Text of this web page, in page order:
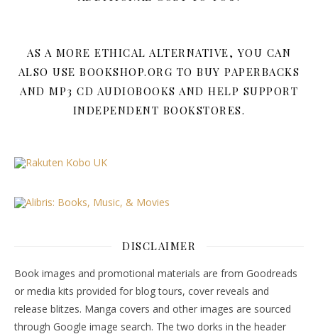
AS A MORE ETHICAL ALTERNATIVE, YOU CAN
ALSO USE BOOKSHOP.ORG TO BUY PAPERBACKS
AND MP3 CD AUDIOBOOKS AND HELP SUPPORT
INDEPENDENT BOOKSTORES.
DISCLAIMER
Book images and promotional materials are from Goodreads
or media kits provided for blog tours, cover reveals and
release blitzes. Manga covers and other images are sourced
through Google image search. The two dorks in the header